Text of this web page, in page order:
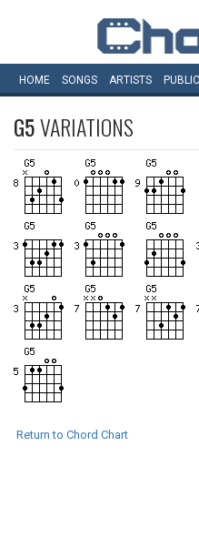
HOME SONGS ARTISTS PUBLIC
G5VARIATIONS
Return to Chord Chart